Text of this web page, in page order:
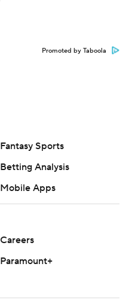
Promoted by Taboola
Fantasy Sports
Betting Analysis
Mobile Apps
Careers
Paramount+